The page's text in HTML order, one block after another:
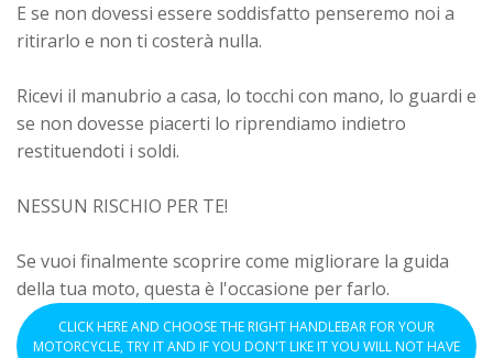
E se non dovessi essere soddisfatto penseremo noi a
ritirarlo e non ti costerà nulla.
Ricevi il manubrio a casa, lo tocchi con mano, lo guardi e
se non dovesse piacerti lo riprendiamo indietro
restituendoti i soldi.
NESSUN RISCHIO PER TE!
Se vuoi finalmente scoprire come migliorare la guida
della tua moto, questa è l'occasione per farlo.
CLICK HERE AND CHOOSE THE RIGHT HANDLEBAR FOR YOUR
MOTORCYCLE, TRY IT AND IF YOU DON'T LIKE IT YOU WILL NOT HAVE